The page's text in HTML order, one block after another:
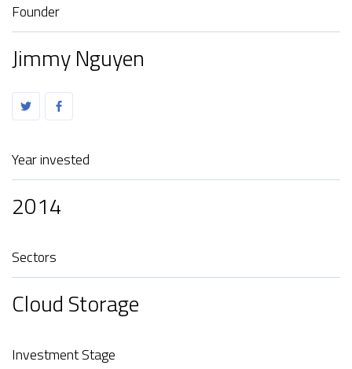
Founder
Jimmy Nguyen
Year invested
2014
Sectors
Cloud Storage
Investment Stage